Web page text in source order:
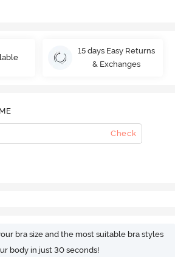
15 days Easy Returns
& Exchanges
Check
bra size and the most suitable bra styles
body in just 30 seconds!